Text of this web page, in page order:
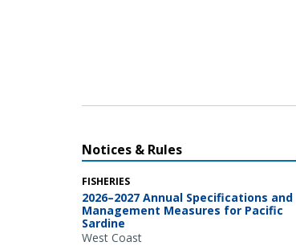
Notices & Rules
FISHERIES
2026–2027 Annual Specifications and
Management Measures for Pacific
Sardine
West Coast